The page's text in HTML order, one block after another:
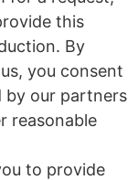
this
By
you consent
by our partners
reasonable
to provide